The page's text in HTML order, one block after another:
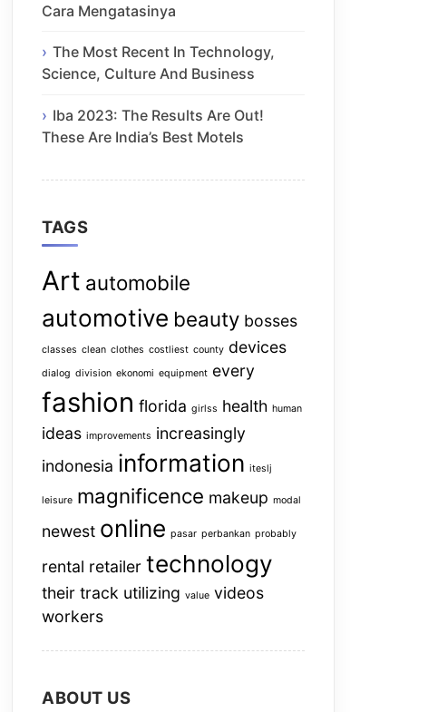
Cara Mengatasinya
The Most Recent In Technology,
Science, Culture And Business
Iba 2023: The Results Are Out!
These Are India’s Best Motels
TAGS
Art automobile
automotive beauty bosses
classes clean clothes costliest county devices
dialog division ekonomi equipment every
fashion florida girlss health human
ideas improvements increasingly
indonesia information iteslj
leisure magnificence makeup modal
newest online pasar perbankan probably
rental retailer technology
their track utilizing value videos
workers
ABOUT US